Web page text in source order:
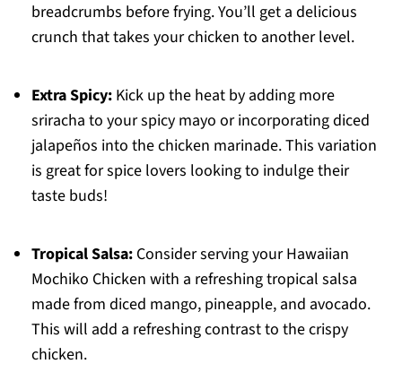
breadcrumbs before frying. You’ll get a delicious
crunch that takes your chicken to another level.
Extra Spicy:Kick up the heat by adding more
sriracha to your spicy mayo or incorporating diced
jalapeños into the chicken marinade. This variation
is great for spice lovers looking to indulge their
taste buds!
Tropical Salsa:Consider serving your Hawaiian
Mochiko Chicken with a refreshing tropical salsa
made from diced mango, pineapple, and avocado.
This will add a refreshing contrast to the crispy
chicken.